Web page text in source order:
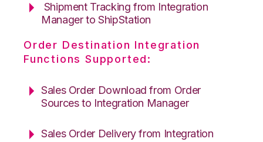
Shipment Tracking from Integration
Manager to ShipStation
Order Destination Integration
Functions Supported:
Sales Order Download from Order
Sources to Integration Manager
Sales Order Delivery from Integration